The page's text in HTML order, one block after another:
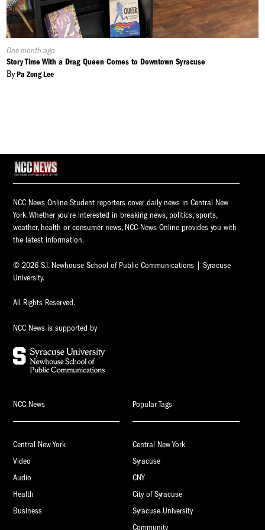
Published
On:
One month ago
Story Time With a Drag Queen Comes to Downtown Syracuse
ByPa Zong Lee
NCC News Online Student reporters cover daily news in Central New
York. Whether you're interested in breaking news, politics, sports,
weather, health or consumer news, NCC News Online provides you with
the latest information.
© 2026 S.I. Newhouse School of Public Communications | Syracuse
University.
All Rights Reserved.
NCC News is supported by
NCC News
Central New York
Video
Audio
Health
Business
Popular Tags
Central New York
Syracuse
CNY
City of Syracuse
Syracuse University
Community